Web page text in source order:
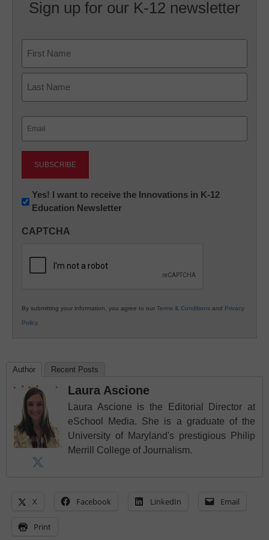
Sign up for our K-12 newsletter
First
Newsletter:
Innovations
K12
Yes! I want to receive the Innovations in K-12
Education Newsletter
CAPTCHA
By submitting your information, you agree to our Terms & Conditions and Privacy
Policy.
Author Recent Posts
Laura Ascione
Laura Ascione is the Editorial Director at
eSchool Media. She is a graduate of the
University of Maryland's prestigious Philip
Merrill College of Journalism.
X Facebook LinkedIn Email
Print